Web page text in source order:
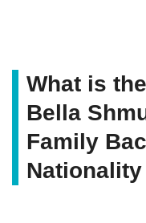
What is
Bella
Family
Nationality